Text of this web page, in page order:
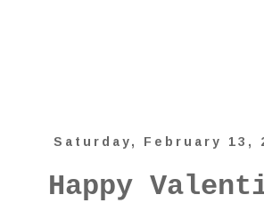
Saturday, February 13,
Happy